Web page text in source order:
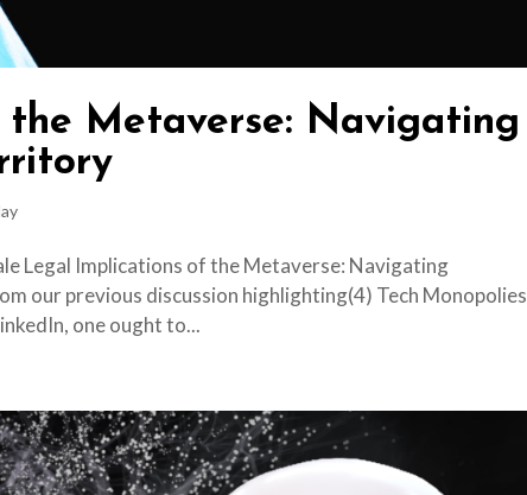
Metaverse: Navigating
Legal Implications of the Metaverse: Navigating
our previous discussion highlighting(4) Tech Monopolies
one ought to...